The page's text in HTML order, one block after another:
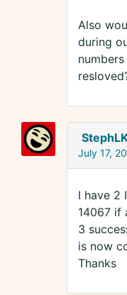
Also
during
July 17,
I have 2
14067 if
3
is now
Thanks